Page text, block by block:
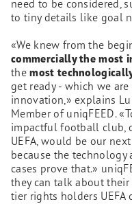
need to be considered,
to tiny details like goal
«We knew from the
commercially the most
themost
get ready - which we
innovation,» explains
Member of uniqFEED.
impactful football club,
UEFA, would be our
because the technology
cases prove that.»
they can talk about
tier rights holders UEFA